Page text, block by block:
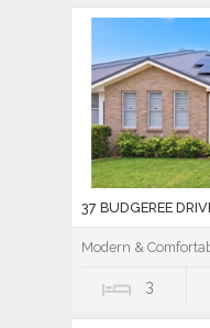
37 BUDGEREE
Modern &
3